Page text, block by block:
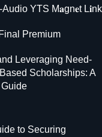
YTS M𝐚gn𝐞t L𝐢nk
Premium
Leveraging Need-
Scholarships: A
to Securing